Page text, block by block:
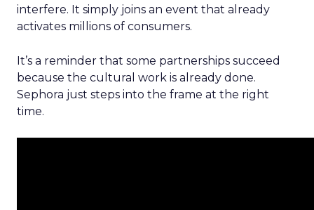
interfere. It simply joins an event that already
activates millions of consumers.
It’s a reminder that some partnerships succeed
because the cultural work is already done.
Sephora just steps into the frame at the right
time.